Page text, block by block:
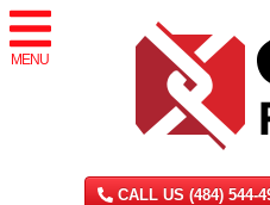
MENU
CALL US (484) 544-